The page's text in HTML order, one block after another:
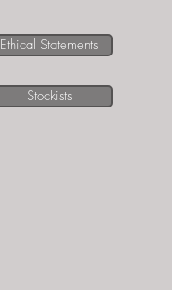
Ethical Statements
Stockists